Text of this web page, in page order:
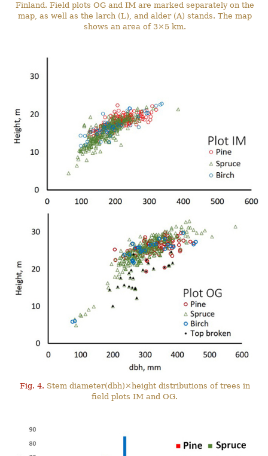
Finland. Field plots OG and IM are marked separately on the
map, as well as the larch (L), and alder (A) stands. The map
shows an area of 3×5 km.
Fig. 4. Stem diameter(dbh)×height distributions of trees in
field plots IM and OG.